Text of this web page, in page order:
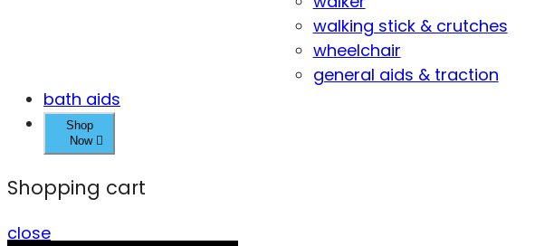
walking stick & crutches
wheelchair
general aids & traction
bath aids
Shop
Now
Shopping cart
close